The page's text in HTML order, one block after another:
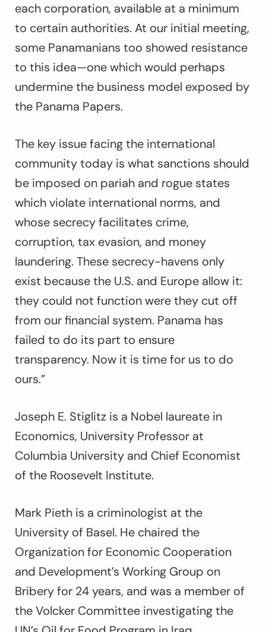
each corporation, available at a minimum
to certain authorities. At our initial meeting,
some Panamanians too showed resistance
to this idea—one which would perhaps
undermine the business model exposed by
the Panama Papers.
The key issue facing the international
community today is what sanctions should
be imposed on pariah and rogue states
which violate international norms, and
whose secrecy facilitates crime,
corruption, tax evasion, and money
laundering. These secrecy-havens only
exist because the U.S. and Europe allow it:
they could not function were they cut off
from our financial system. Panama has
failed to do its part to ensure
transparency. Now it is time for us to do
ours.”
Joseph E. Stiglitz is a Nobel laureate in
Economics, University Professor at
Columbia University and Chief Economist
of the Roosevelt Institute.
Mark Pieth is a criminologist at the
University of Basel. He chaired the
Organization for Economic Cooperation
and Development’s Working Group on
Bribery for 24 years, and was a member of
the Volcker Committee investigating the